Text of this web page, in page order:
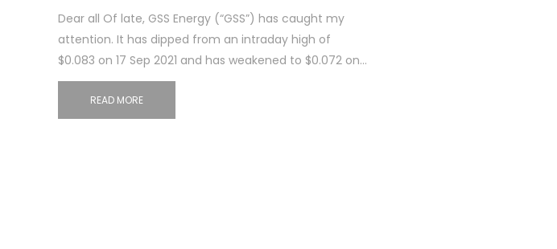
Dear all Of late, GSS Energy (“GSS”) has caught my
attention. It has dipped from an intraday high of
$0.083 on 17 Sep 2021 and has weakened to $0.072 on…
READ MORE